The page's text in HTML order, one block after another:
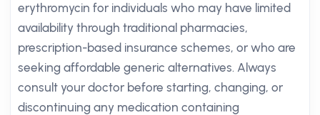
erythromycin for individuals who may have limited
availability through traditional pharmacies,
prescription-based insurance schemes, or who are
seeking affordable generic alternatives. Always
consult your doctor before starting, changing, or
discontinuing any medication containing